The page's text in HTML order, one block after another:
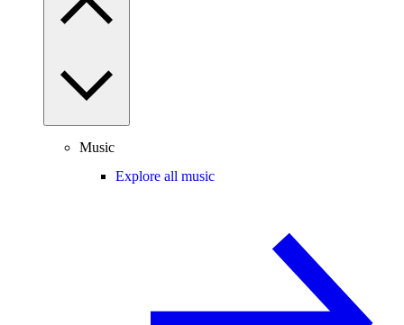
Music
Explore all music